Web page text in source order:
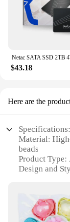
$43.18
Here are the
Specifications:
Material:
beads
Product Type:
Design and
Usage and
power
Typical
machines